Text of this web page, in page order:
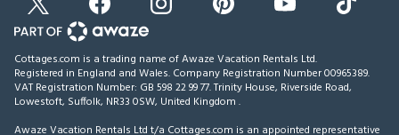
Cottages.com is a trading name of Awaze Vacation Rentals Ltd.
Registered in England and Wales. Company Registration Number 00965389.
VAT Registration Number: GB 598 22 99 77.Trinity House, Riverside Road,
Lowestoft, Suffolk, NR33 0SW, United Kingdom .
Awaze Vacation Rentals Ltd t/a Cottages.com is an appointed representative